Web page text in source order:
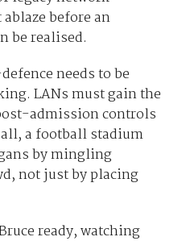
before an
be realised.
needs to be
LANs must gain the
admission controls
a football stadium
by mingling
not just by placing
ready, watching